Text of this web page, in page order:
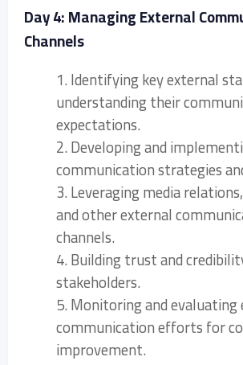
Day 4: Managing External
Channels
1. Identifying key external
understanding their
expectations.
2. Developing and
communication strategies
3. Leveraging media
and other external
channels.
4. Building trust and
stakeholders.
5. Monitoring and evaluating
communication efforts for
improvement.